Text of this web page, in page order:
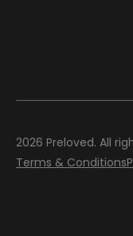
2026 Preloved. All
Terms & Conditions